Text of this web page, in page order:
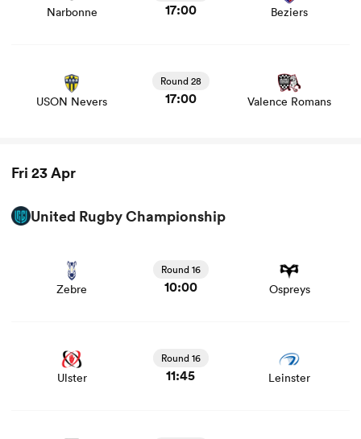
Narbonne 17:00 Beziers
USON Nevers
Round 28
17:00 Valence Romans
game stats and news
Fri 23 Apr
United Rugby Championship
Zebre
Round 16
10:00 Ospreys
Ulster
Round 16
11:45 Leinster